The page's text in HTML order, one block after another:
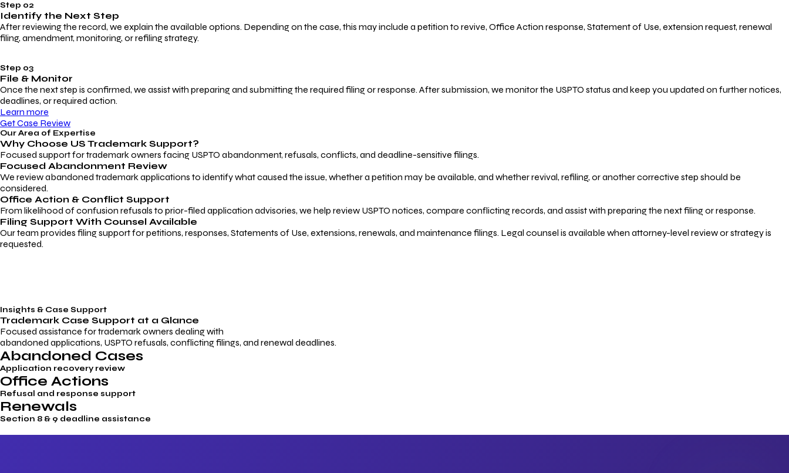
Step 02
Identify the Next Step
After reviewing the record, we explain the available options. Depending on the case, this may include a petition to revive, Office Action response, Statement of Use, extension request, renewal
filing, amendment, monitoring, or refiling strategy.
Step 03
File & Monitor
Once the next step is confirmed, we assist with preparing and submitting the required filing or response. After submission, we monitor the USPTO status and keep you updated on further notices,
deadlines, or required action.
Learn more
Get Case Review
Our Area of Expertise
Why Choose US Trademark Support?
Focused support for trademark owners facing USPTO abandonment, refusals, conflicts, and deadline-sensitive filings.
Focused Abandonment Review
We review abandoned trademark applications to identify what caused the issue, whether a petition may be available, and whether revival, refiling, or another corrective step should be
considered.
Office Action & Conflict Support
From likelihood of confusion refusals to prior-filed application advisories, we help review USPTO notices, compare conflicting records, and assist with preparing the next filing or response.
Filing Support With Counsel Available
Our team provides filing support for petitions, responses, Statements of Use, extensions, renewals, and maintenance filings. Legal counsel is available when attorney-level review or strategy is
requested.
Insights & Case Support
Trademark Case Support at a Glance
Focused assistance for trademark owners dealing with
abandoned applications, USPTO refusals, conflicting filings, and renewal deadlines.
Abandoned Cases
Application recovery review
Office Actions
Refusal and response support
Renewals
Section 8 & 9 deadline assistance